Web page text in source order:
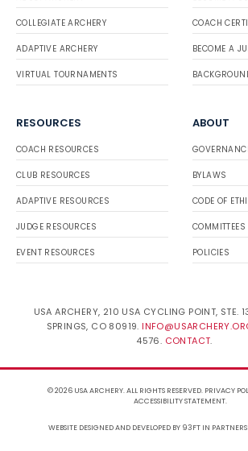
COLLEGIATE ARCHERY
ADAPTIVE ARCHERY
VIRTUAL TOURNAMENTS
COACH
BECOME A
RESOURCES
COACH RESOURCES
CLUB RESOURCES
ADAPTIVE RESOURCES
JUDGE RESOURCES
EVENT RESOURCES
ABOUT
BYLAWS
CODE OF
COMMITTEES
POLICIES
USA ARCHERY, 210 USA CYCLING POINT, STE.
SPRINGS, CO 80919.
4576. CONTACT.
© 2026 USA ARCHERY. ALL RIGHTS RESERVED. PRIVACY
ACCESSIBILITY STATEMENT.
WEBSITE DESIGNED AND DEVELOPED BY 93FTIN